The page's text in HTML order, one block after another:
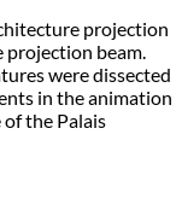
projection
projection beam.
were dissected
in the animation
the Palais